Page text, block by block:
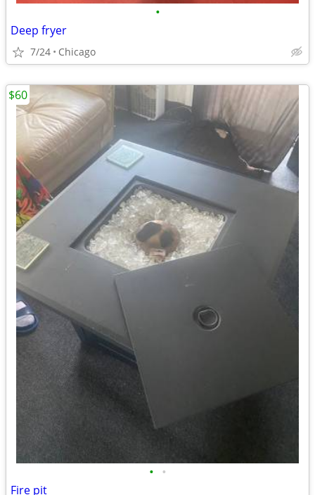
•
Deep fryer
7/24 Chicago
• •
Fire pit
$60